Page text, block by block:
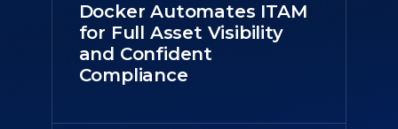
Docker Automates ITAM
for Full Asset Visibility
and Confident
Compliance